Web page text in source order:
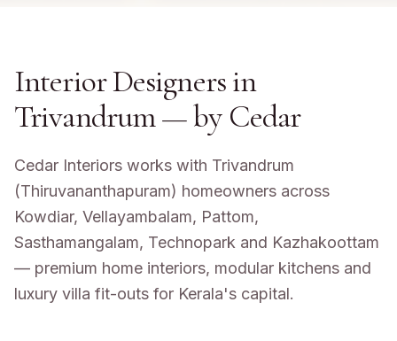
Interior Designers in
Trivandrum— by Cedar
Cedar Interiors works with Trivandrum
(Thiruvananthapuram) homeowners across
Kowdiar, Vellayambalam, Pattom,
Sasthamangalam, Technopark and Kazhakoottam
— premium home interiors, modular kitchens and
luxury villa fit-outs for Kerala's capital.